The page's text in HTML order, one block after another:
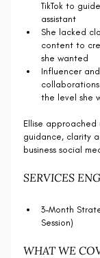
TikTok to
assistant
She lacked
content to
she wanted
Influencer
the level she
Ellise approached
guidance, clarity
business social
SERVICES
3-Month
Session)
WHAT WE